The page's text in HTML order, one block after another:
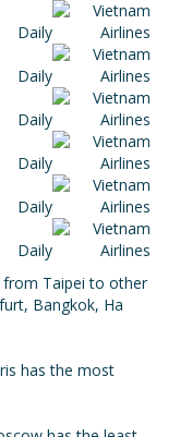
Daily
Daily
Daily
Daily
Daily
Daily
from Taipei to other
Bangkok, Ha
has the most